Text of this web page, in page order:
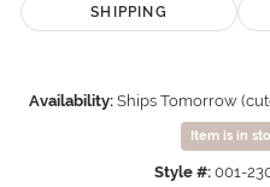
SHIPPING
Availability: Ships Tomorrow
Item is in
Style #: 001-